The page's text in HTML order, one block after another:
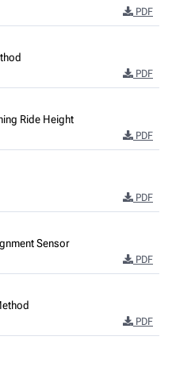
PDF
PDF
Ride Height
PDF
PDF
Sensor
PDF
PDF